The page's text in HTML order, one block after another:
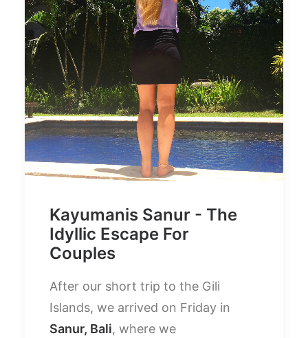
Kayumanis Sanur - The
Idyllic Escape For
Couples
After our short trip to the Gili
Islands, we arrived on Friday in
Sanur, Bali, where we